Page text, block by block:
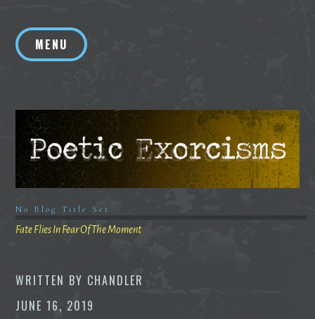
contentMENU
No Blog Title Set
Fate Flies In Fear Of The Moment
WRITTEN BY CHANDLER
JUNE 16, 2019